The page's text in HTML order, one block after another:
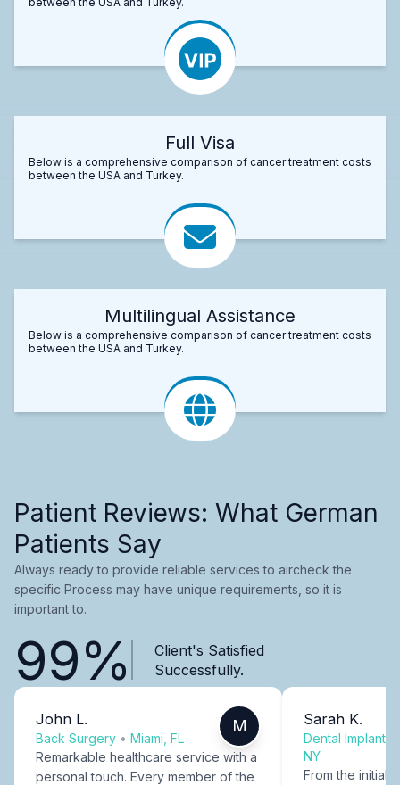
Full Visa
Below is a comprehensive comparison of cancer treatment costs
between the USA and Turkey.
Multilingual Assistance
Below is a comprehensive comparison of cancer treatment costs
between the USA and Turkey.
Patient Reviews: What German
Patients Say
Always ready to provide reliable services to aircheck the
specific Process may have unique requirements, so it is
important to.
99%
Client's Satisfied
Successfully.
John L.
Back Surgery • Miami, FL
M
Remarkable healthcare service with a
personal touch. Every member of the
Sarah K.
Dental Implants
NY
From the initial